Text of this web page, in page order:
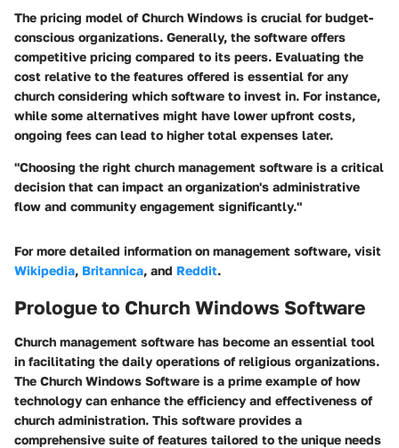
The pricing model of Church Windows is crucial for budget-
conscious organizations. Generally, the software offers
competitive pricing compared to its peers. Evaluating the
cost relative to the features offered is essential for any
church considering which software to invest in. For instance,
while some alternatives might have lower upfront costs,
ongoing fees can lead to higher total expenses later.
"Choosing the right church management software is a critical
decision that can impact an organization's administrative
flow and community engagement significantly."
For more detailed information on management software, visit
Wikipedia, Britannica, and Reddit.
Prologue to Church Windows Software
Church management software has become an essential tool
in facilitating the daily operations of religious organizations.
The Church Windows Software is a prime example of how
technology can enhance the efficiency and effectiveness of
church administration. This software provides a
comprehensive suite of features tailored to the unique needs